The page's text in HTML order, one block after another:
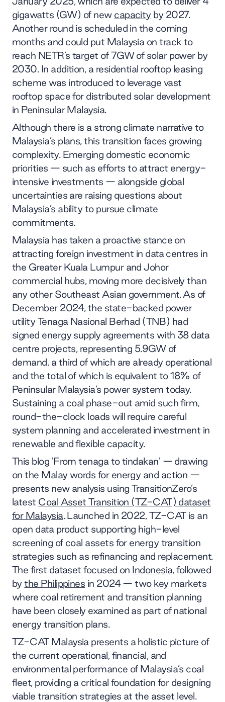
gigawatts (GW) of new capacity by 2027.
Another round is scheduled in the coming
months and could put Malaysia on track to
reach NETR’s target of 7GW of solar power by
2030. In addition, a residential rooftop leasing
scheme was introduced to leverage vast
rooftop space for distributed solar development
in Peninsular Malaysia.
Although there is a strong climate narrative to
Malaysia’s plans, this transition faces growing
complexity. Emerging domestic economic
priorities — such as efforts to attract energy-
intensive investments — alongside global
uncertainties are raising questions about
Malaysia’s ability to pursue climate
commitments.
Malaysia has taken a proactive stance on
attracting foreign investment in data centres in
the Greater Kuala Lumpur and Johor
commercial hubs, moving more decisively than
any other Southeast Asian government. As of
December 2024, the state-backed power
utility Tenaga Nasional Berhad (TNB) had
signed energy supply agreements with 38 data
centre projects, representing 5.9GW of
demand, a third of which are already operational
and the total of which is equivalent to 18% of
Peninsular Malaysia’s power system today.
Sustaining a coal phase-out amid such firm,
round-the-clock loads will require careful
system planning and accelerated investment in
renewable and flexible capacity.
This blog 'From tenaga to tindakan' — drawing
on the Malay words for energy and action —
presents new analysis using TransitionZero’s
latest Coal Asset Transition (TZ-CAT) dataset
for Malaysia. Launched in 2022, TZ-CAT is an
open data product supporting high-level
screening of coal assets for energy transition
strategies such as refinancing and replacement.
The first dataset focused on Indonesia, followed
bythe Philippines in 2024 — two key markets
where coal retirement and transition planning
have been closely examined as part of national
energy transition plans.
TZ-CAT Malaysia presents a holistic picture of
the current operational, financial, and
environmental performance of Malaysia’s coal
fleet, providing a critical foundation for designing
viable transition strategies at the asset level.